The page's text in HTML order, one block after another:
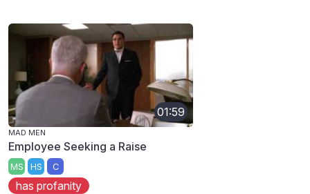
01:59
MAD MEN
Employee Seeking a Raise
MS HS C
has profanity